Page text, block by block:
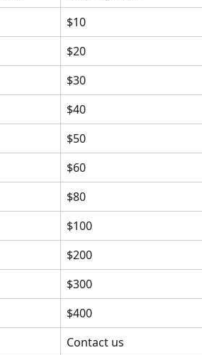
$10
$20
$30
$40
$50
$60
$80
$100
$200
$300
$400
Contact us